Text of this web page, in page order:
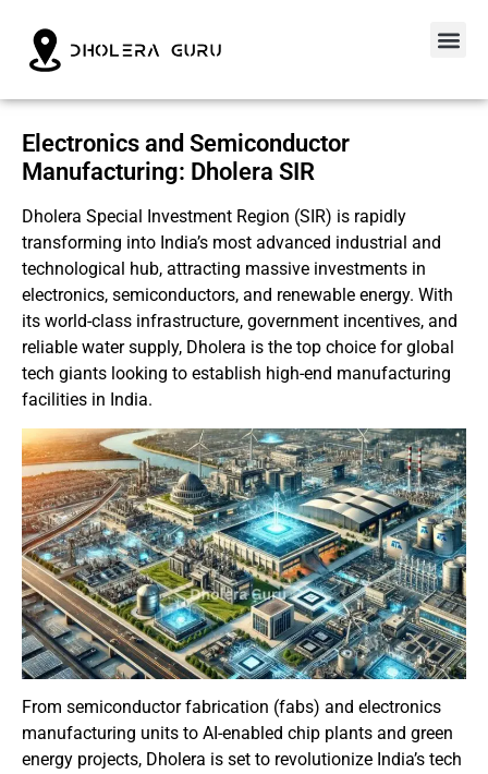
Electronics and Semiconductor
Manufacturing: Dholera SIR
Dholera Special Investment Region (SIR) is rapidly
transforming into India’s most advanced industrial and
technological hub, attracting massive investments in
electronics, semiconductors, and renewable energy. With
its world-class infrastructure, government incentives, and
reliable water supply, Dholera is the top choice for global
tech giants looking to establish high-end manufacturing
facilities in India.
From semiconductor fabrication (fabs) and electronics
manufacturing units to AI-enabled chip plants and green
energy projects, Dholera is set to revolutionize India’s tech